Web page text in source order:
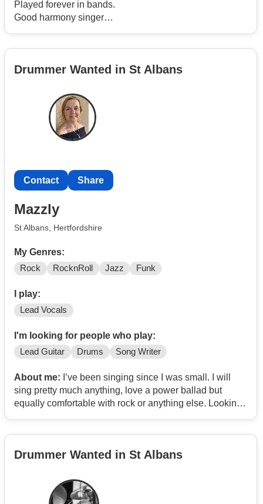
Played forever in bands.
Good harmony singer
Drummer Wanted in St Albans
Contact Share
Mazzly
St Albans, Hertfordshire
My Genres:
Rock RocknRoll Jazz Funk
I play:
Lead Vocals
I'm looking for people who play:
Lead Guitar Drums Song Writer
About me: I’ve been singing since I was small. I will
sing pretty much anything, love a power ballad but
equally comfortable with rock or anything else. Looking
Drummer Wanted in St Albans